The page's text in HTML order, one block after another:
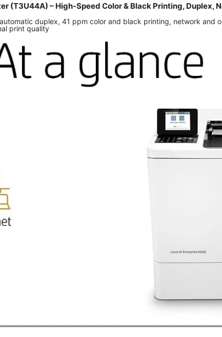
(T3U44A) – High-Speed Color & Black Printing, Duplex,
duplex, 41 ppm color and black printing, network
print quality